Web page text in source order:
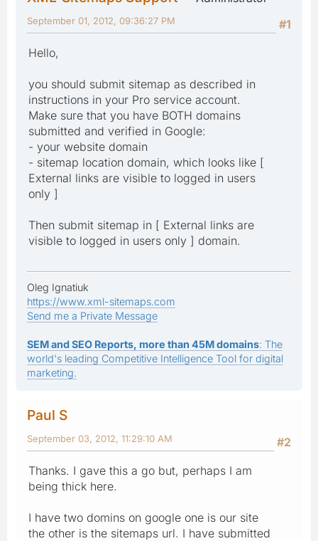
#1
September 01, 2012, 09:36:27 PM
Hello,
you should submit sitemap as described in
instructions in your Pro service account.
Make sure that you have BOTH domains
submitted and verified in Google:
- your website domain
- sitemap location domain, which looks like [
External links are visible to logged in users
only ]
Then submit sitemap in [ External links are
visible to logged in users only ] domain.
Oleg Ignatiuk
https://www.xml-sitemaps.com
Send me a Private Message
SEM and SEO Reports, more than 45M domains: The
world's leading Competitive Intelligence Tool for digital
marketing.
Paul S
#2
September 03, 2012, 11:29:10 AM
Thanks. I gave this a go but, perhaps I am
being thick here.
I have two domins on google one is our site
the other is the sitemaps url. I have submitted